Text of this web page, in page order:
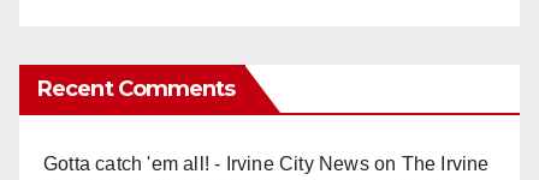
Recent Comments
Gotta catch 'em all! - Irvine City Newson The Irvine